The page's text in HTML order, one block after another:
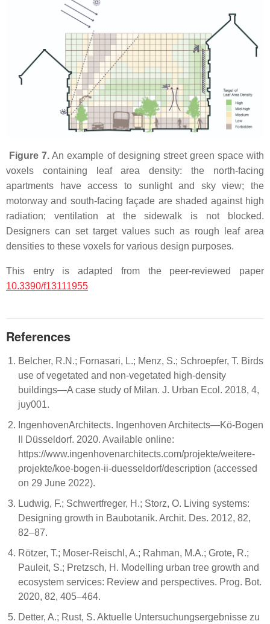
Figure 7. An example of designing street green space with
voxels containing leaf area density: the north-facing
apartments have access to sunlight and sky view; the
motorway and south-facing façade are shaded against high
radiation; ventilation at the sidewalk is not blocked.
Designers can set target values such as rough leaf area
densities to these voxels for various design purposes.
This entry is adapted from the peer-reviewed paper
10.3390/f13111955
References
Belcher, R.N.; Fornasari, L.; Menz, S.; Schroepfer, T. Birds
use of vegetated and non-vegetated high-density
buildings—A case study of Milan. J. Urban Ecol. 2018, 4,
juy001.
IngenhovenArchitects. Ingenhoven Architects—Kö-Bogen
II Düsseldorf. 2020. Available online:
https://www.ingenhovenarchitects.com/projekte/weitere-
projekte/koe-bogen-ii-duesseldorf/description (accessed
on 29 June 2022).
Ludwig, F.; Schwertfreger, H.; Storz, O. Living systems:
Designing growth in Baubotanik. Archit. Des. 2012, 82,
82–87.
Rötzer, T.; Moser-Reischl, A.; Rahman, M.A.; Grote, R.;
Pauleit, S.; Pretzsch, H. Modelling urban tree growth and
ecosystem services: Review and perspectives. Prog. Bot.
2020, 82, 405–464.
Detter, A.; Rust, S. Aktuelle Untersuchungsergebnisse zu